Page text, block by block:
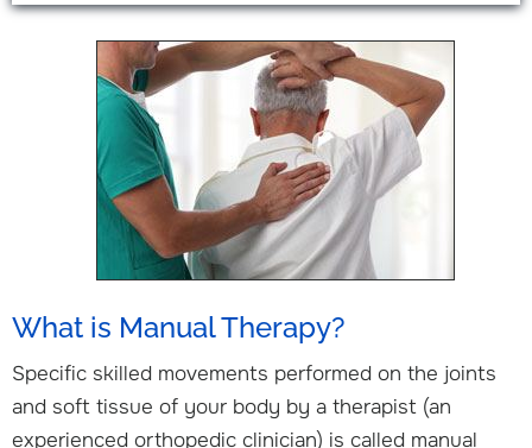
What is Manual Therapy?
Specific skilled movements performed on the joints
and soft tissue of your body by a therapist (an
experienced orthopedic clinician) is called manual